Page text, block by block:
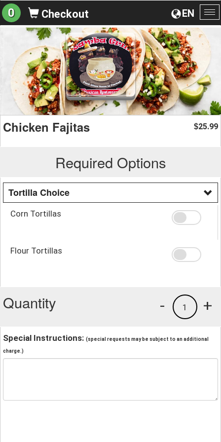
EN
0 Checkout
Chicken Fajitas $25.99
Required Options
Tortilla Choice
Corn Tortillas
Flour Tortillas
Quantity +
1
-
Special Instructions: (special requests may be subject to an additional
charge.)